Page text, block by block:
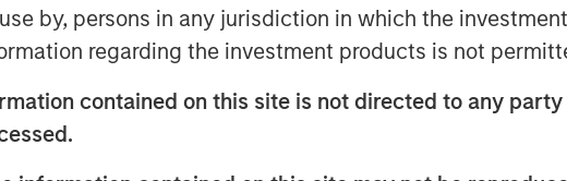
by, persons in any jurisdiction in which the
regarding the investment products is not
contained on this site is not directed to any
in music, increasing the value of copyrights,
asset class,” said Laurent Hubert, Chief
Stanley Tactical Value's trust in Kobalt is a
leadership in the music industry. We are proud to